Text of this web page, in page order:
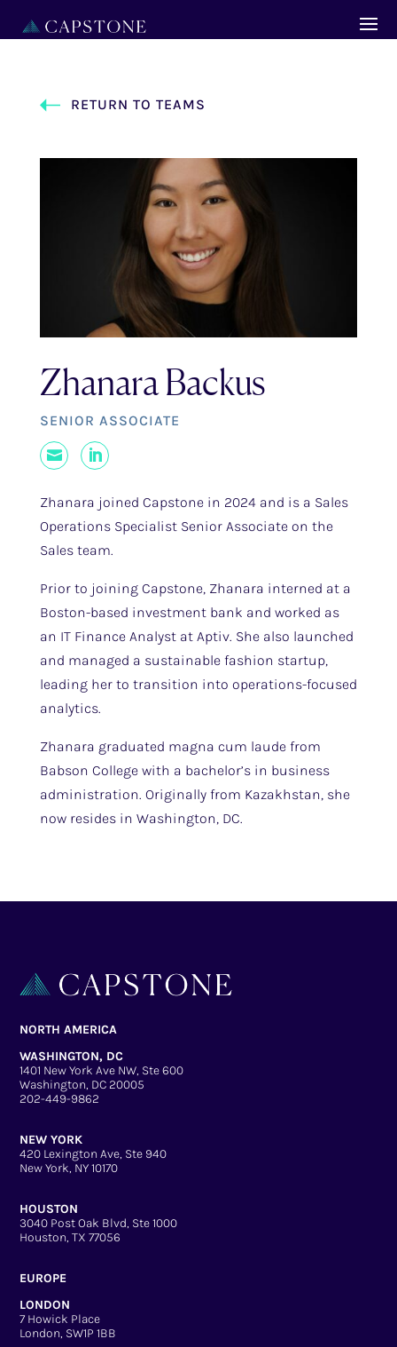
RETURN TO TEAMS
Zhanara Backus
SENIOR ASSOCIATE
Mail LinkedIn
Zhanara joined Capstone in 2024 and is a Sales
Operations Specialist Senior Associate on the
Sales team.
Prior to joining Capstone, Zhanara interned at a
Boston-based investment bank and worked as
an IT Finance Analyst at Aptiv. She also launched
and managed a sustainable fashion startup,
leading her to transition into operations-focused
analytics.
Zhanara graduated magna cum laude from
Babson College with a bachelor’s in business
administration. Originally from Kazakhstan, she
now resides in Washington, DC.
NORTH AMERICA
WASHINGTON, DC
1401 New York Ave NW, Ste 600
Washington, DC 20005
202-449-9862
NEW YORK
420 Lexington Ave, Ste 940
New York, NY 10170
HOUSTON
3040 Post Oak Blvd, Ste 1000
Houston, TX 77056
EUROPE
LONDON
7 Howick Place
London, SW1P 1BB